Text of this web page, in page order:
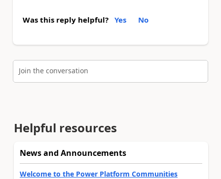
Was this reply helpful? Yes No
Join the conversation
Helpful resources
News and Announcements
Welcome to the Power Platform Communities